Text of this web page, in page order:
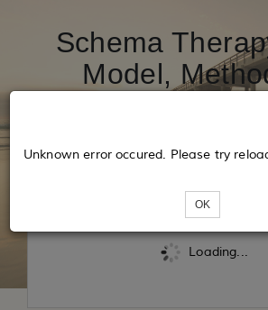
Schema
Model,
Loading...
Unknown error occured. Please try
OK